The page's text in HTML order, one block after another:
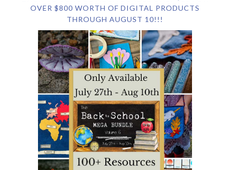
OVER $800 WORTH OF DIGITAL PRODUCTS
THROUGH AUGUST 10!!!